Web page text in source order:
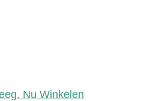
Nu Winkelen